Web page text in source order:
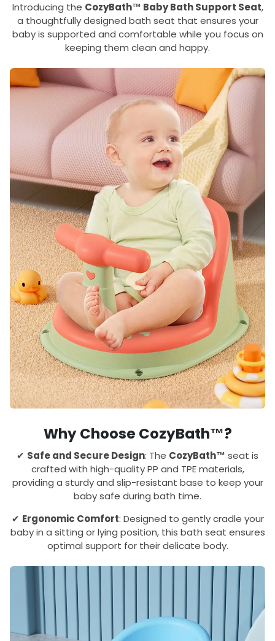
Introducing the CozyBath™ Baby Bath Support Seat,
a thoughtfully designed bath seat that ensures your
baby is supported and comfortable while you focus on
keeping them clean and happy.
Why Choose CozyBath™?
✔ Safe and Secure Design: The CozyBath™ seat is
crafted with high-quality PP and TPE materials,
providing a sturdy and slip-resistant base to keep your
baby safe during bath time.
✔ Ergonomic Comfort: Designed to gently cradle your
baby in a sitting or lying position, this bath seat ensures
optimal support for their delicate body.